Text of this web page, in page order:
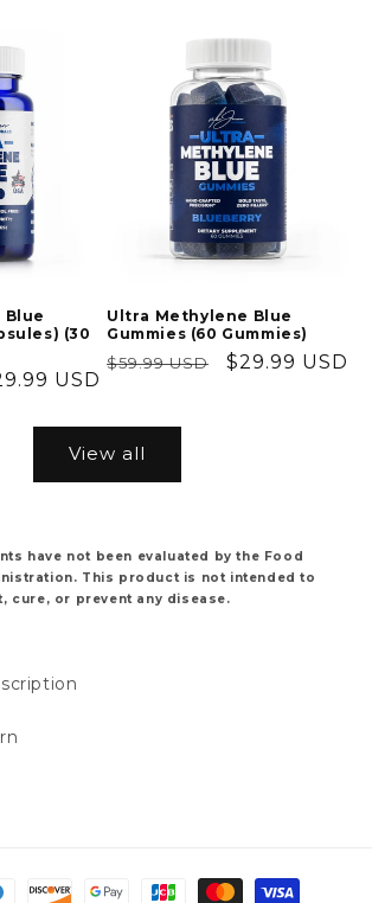
(30
USD
Ultra Methylene Blue
Gummies (60 Gummies)
Regular
$59.99 USD
Sale
$29.99 USD
View all
have not been evaluated by the Food
This product is not intended to
cure, or prevent any disease.